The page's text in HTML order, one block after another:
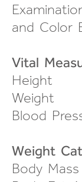
and Color
Vital
Height
Weight
Blood
Weight
Body